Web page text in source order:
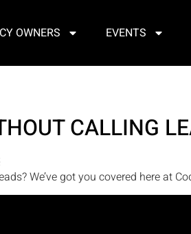
OWNERS EVENTS
CALLING
We’ve got you covered here at